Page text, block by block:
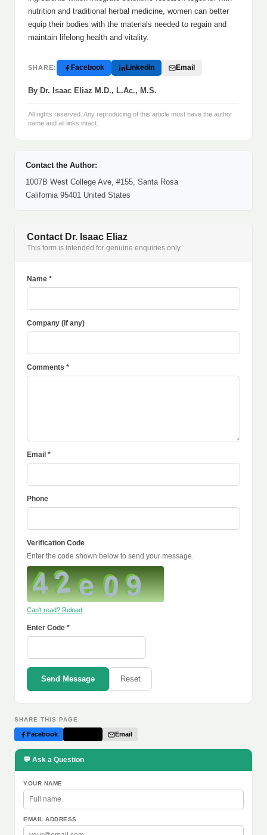
nutrition and traditional herbal medicine, women can better
equip their bodies with the materials needed to regain and
maintain lifelong health and vitality.
SHARE: Facebook LinkedIn Email
By Dr. Isaac Eliaz M.D., L.Ac., M.S.
All rights reserved. Any reproducing of this article must have the author
name and all links intact.
Contact the Author:
1007B West College Ave, #155, Santa Rosa
California 95401 United States
Contact Dr. Isaac Eliaz
This form is intended for genuine enquiries only.
Name *
Company (if any)
Comments *
Email *
Phone
Verification Code
Enter the code shown below to send your message.
Can't read? Reload
Enter Code *
Send Message Reset
SHARE THIS PAGE
Facebook Email
💬 Ask a Question
YOUR NAME
EMAIL ADDRESS